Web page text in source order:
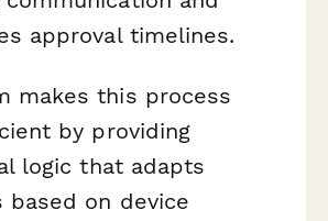
approval timelines.
makes this process
by providing
logic that adapts
based on device